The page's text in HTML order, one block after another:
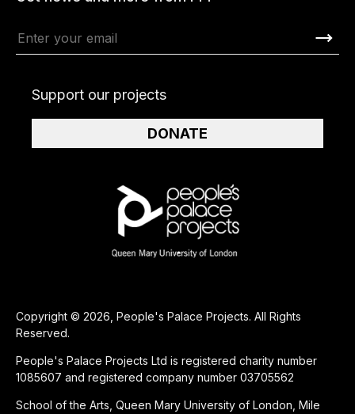
Copyright © 2026, People's Palace Projects. All Rights
Reserved.
People's Palace Projects Ltd is registered charity number
1085607 and registered company number 03705562
School of the Arts, Queen Mary University of London, Mile
Support our projects
DONATE